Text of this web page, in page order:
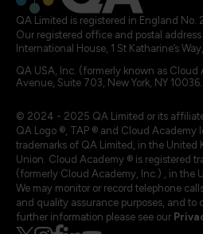
QA Limited is registered in England No.
Our registered office and postal address
International House, 1 St Katharine’s
QA USA, Inc. (formerly known as
Avenue, Suite 703, New York, NY 10036.
© 2024 - 2025 QA Limited or its
QA Logo ®, TAP ® and Cloud Academy
trademarks of QA Limited, in the United
Union. Cloud Academy ® is registered
(formerly Cloud Academy, Inc.) , in the
We may monitor or record telephone
and quality assurance purposes, and to
further information please see our